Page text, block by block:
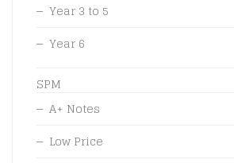
Year 3 to 5
Year 6
SPM
A+ Notes
Low Price